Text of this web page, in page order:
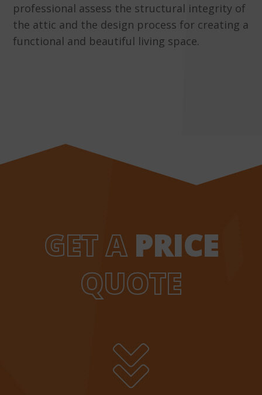
professional assess the structural integrity of
the attic and the design process for creating a
functional and beautiful living space.
GET A PRICE
QUOTE
